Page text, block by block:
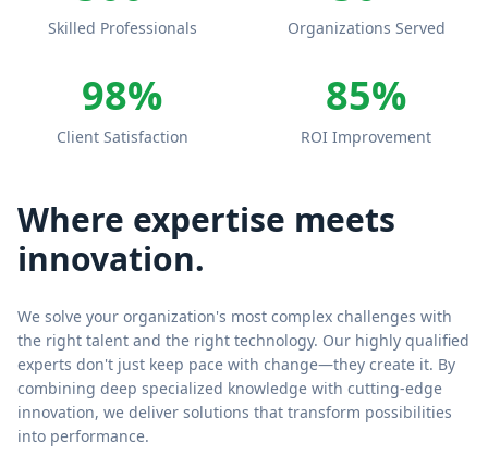
Skilled Professionals Organizations Served
98%
Client Satisfaction
85%
ROI Improvement
Where expertise meets
innovation.
We solve your organization's most complex challenges with
the right talent and the right technology. Our highly qualified
experts don't just keep pace with change—they create it. By
combining deep specialized knowledge with cutting-edge
innovation, we deliver solutions that transform possibilities
into performance.